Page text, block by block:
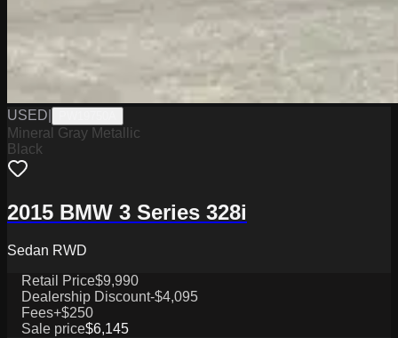
USED
Mineral Gray Metallic
Black
2015 BMW 3 Series 328i
Sedan RWD
Retail Price$9,990
Dealership Discount-$4,095
Fees+$250
Sale price$6,145